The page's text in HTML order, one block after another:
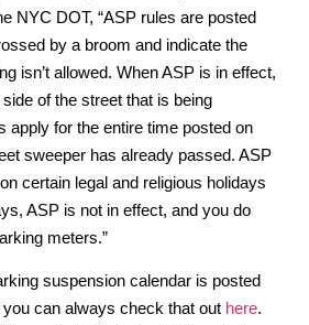
NYC DOT, “ASP rules are posted
by a broom and indicate the
isn’t allowed. When ASP is in effect,
of the street that is being
apply for the entire time posted on
sweeper has already passed. ASP
certain legal and religious holidays
ASP is not in effect, and you do
meters.”
suspension calendar is posted
can always check that out here.